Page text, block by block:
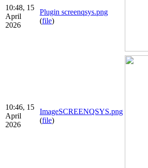
10:48, 15
April
2026
Plugin screenqsys.png
(file)
10:46, 15
April
2026
ImageSCREENQSYS.png
(file)